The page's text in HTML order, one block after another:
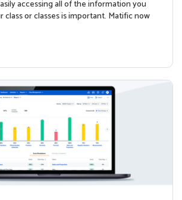
accessing all of the information you
class or classes is important. Matific now